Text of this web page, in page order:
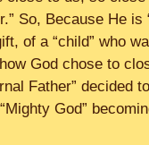
So, Because He
of a “child” who
God chose to
Father” decided
God”